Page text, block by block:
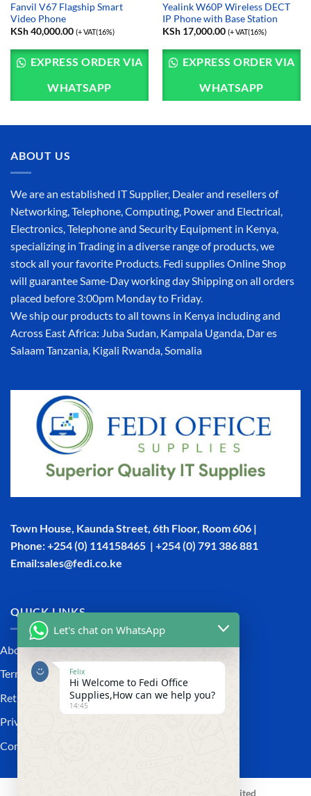
Fanvil V67 Flagship Smart
Video Phone
KSh40,000.00 (+ VAT(16%)
EXPRESS ORDER VIA
WHATSAPP
Yealink W60P Wireless DECT
IP Phone with Base Station
KSh17,000.00 (+ VAT(16%)
EXPRESS ORDER VIA
WHATSAPP
ABOUT US
We are an established IT Supplier, Dealer and resellers of
Networking, Telephone, Computing, Power and Electrical,
Electronics, Telephone and Security Equipment in Kenya,
specializing in Trading in a diverse range of products, we
stock all your favorite Products. Fedi supplies Online Shop
will guarantee Same-Day working day Shipping on all orders
placed before 3:00pm Monday to Friday.
We ship our products to all towns in Kenya including and
Across East Africa: Juba Sudan, Kampala Uganda, Dar es
Salaam Tanzania, Kigali Rwanda, Somalia
Town House, Kaunda Street, 6th Floor, Room 606 |
Phone: +254 (0) 114158465 | +254 (0) 791 386 881
Email:sales@fedi.co.ke
QUICK LINKS
About Us
Terms and Conditions
Returns and Refunds Policy
Privacy policy
Contact Us
Fedi Office Supplies Limited
Let's chat on WhatsApp
Felix
Hi Welcome to Fedi Office
Supplies,How can we help you?
14:45